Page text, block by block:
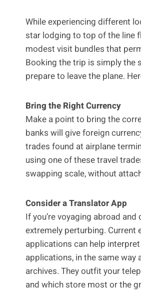
While experiencing different
star lodging to top of the line
modest visit bundles that
Booking the trip is simply the
prepare to leave the plane.
Bring the Right Currency
Make a point to bring the
banks will give foreign
trades found at airplane
using one of these travel
swapping scale, without
Consider a Translator App
If you’re voyaging abroad
extremely perturbing. Current
applications can help
applications, in the same
archives. They outfit your
and which store most or the